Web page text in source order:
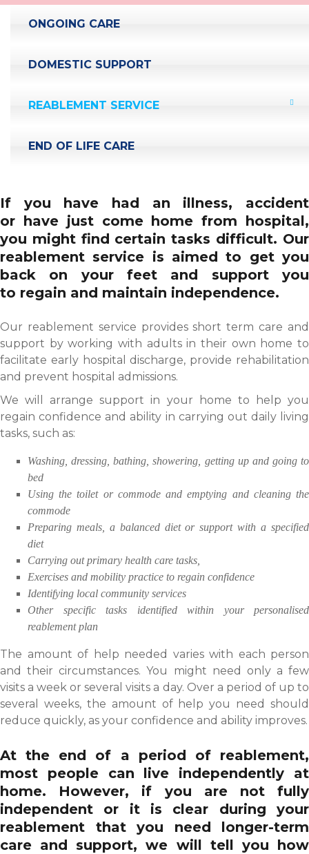
ONGOING CARE
DOMESTIC SUPPORT
REABLEMENT SERVICE
END OF LIFE CARE
If you have had an illness, accident
or have just come home from hospital,
you might find certain tasks difficult. Our
reablement service is aimed to get you
back on your feet and support you
to regain and maintain independence.
Our reablement service provides short term care and
support by working with adults in their own home to
facilitate early hospital discharge, provide rehabilitation
and prevent hospital admissions.
We will arrange support in your home to help you
regain confidence and ability in carrying out daily living
tasks, such as:
Washing, dressing, bathing, showering, getting up and going to
bed
Using the toilet or commode and emptying and cleaning the
commode
Preparing meals, a balanced diet or support with a specified
diet
Carrying out primary health care tasks,
Exercises and mobility practice to regain confidence
Identifying local community services
Other specific tasks identified within your personalised
reablement plan
The amount of help needed varies with each person
and their circumstances. You might need only a few
visits a week or several visits a day. Over a period of up to
several weeks, the amount of help you need should
reduce quickly, as your confidence and ability improves.
At the end of a period of reablement,
most people can live independently at
home. However, if you are not fully
independent or it is clear during your
reablement that you need longer-term
care and support, we will tell you how